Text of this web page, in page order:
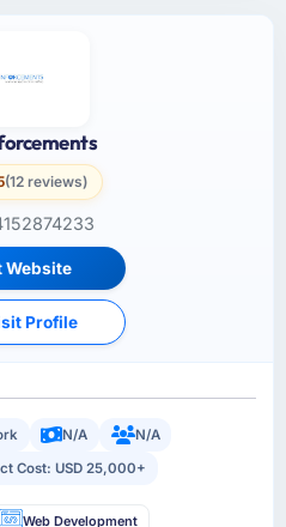
(12 reviews)
Website
Profile
N/A
N/A
Cost: USD 25,000+
Web Development